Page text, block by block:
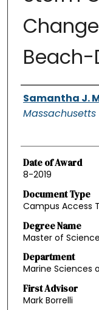
Beach-
Authors
Samantha J.
Massachusetts
Date of Award
8-2019
Document Type
Campus Access
Degree Name
Master of
Department
Marine Sciences
First Advisor
Mark Borrelli